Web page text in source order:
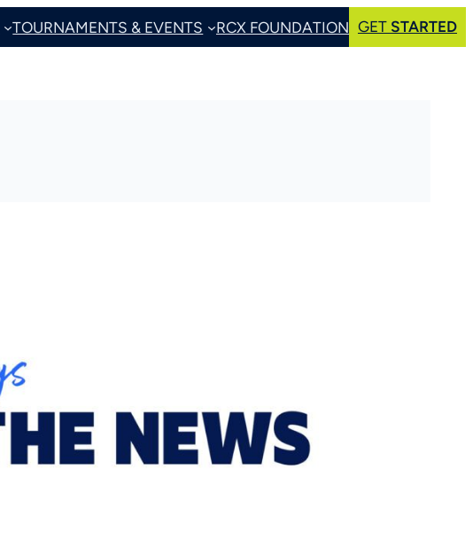
TOURNAMENTS & EVENTS RCX FOUNDATION GET STARTED